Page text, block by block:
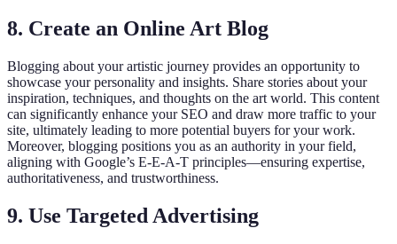
8. Create an Online Art Blog
Blogging about your artistic journey provides an opportunity to
showcase your personality and insights. Share stories about your
inspiration, techniques, and thoughts on the art world. This content
can significantly enhance your SEO and draw more traffic to your
site, ultimately leading to more potential buyers for your work.
Moreover, blogging positions you as an authority in your field,
aligning with Google’s E-E-A-T principles—ensuring expertise,
authoritativeness, and trustworthiness.
9. Use Targeted Advertising